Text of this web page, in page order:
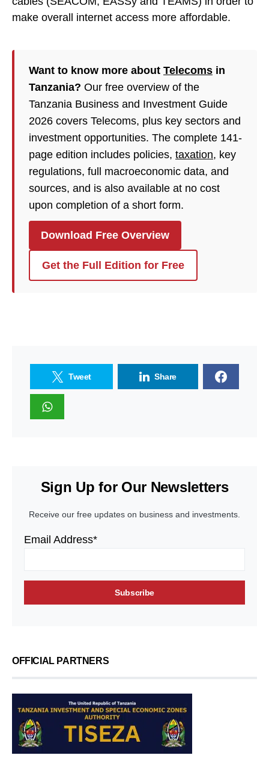
make overall internet access more affordable.
Want to know more about Telecoms in
Tanzania? Our free overview of the
Tanzania Business and Investment Guide
2026 covers Telecoms, plus key sectors and
investment opportunities. The complete 141-
page edition includes policies, taxation, key
regulations, full macroeconomic data, and
sources, and is also available at no cost
upon completion of a short form.
Download Free Overview
Get the Full Edition for Free
Tweet Share
Sign Up for Our Newsletters
Receive our free updates on business and investments.
Email Address*
OFFICIAL PARTNERS